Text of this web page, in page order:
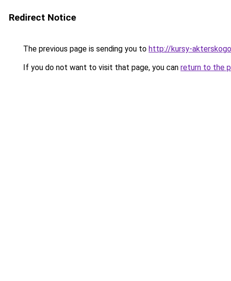
Redirect Notice
The previous page is sending you to http://kursy-
If you do not want to visit that page, you can return to the